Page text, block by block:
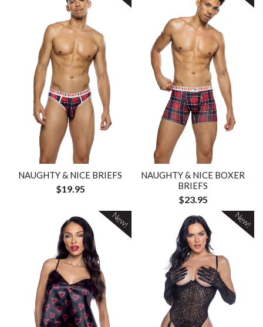
NAUGHTY & NICE BRIEFS
$19.95
NAUGHTY & NICE BOXER
BRIEFS
$23.95
New! New!